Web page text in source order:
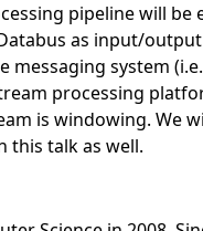
pipeline will
as input/
messaging system
processing
is windowing. We
this talk as well.